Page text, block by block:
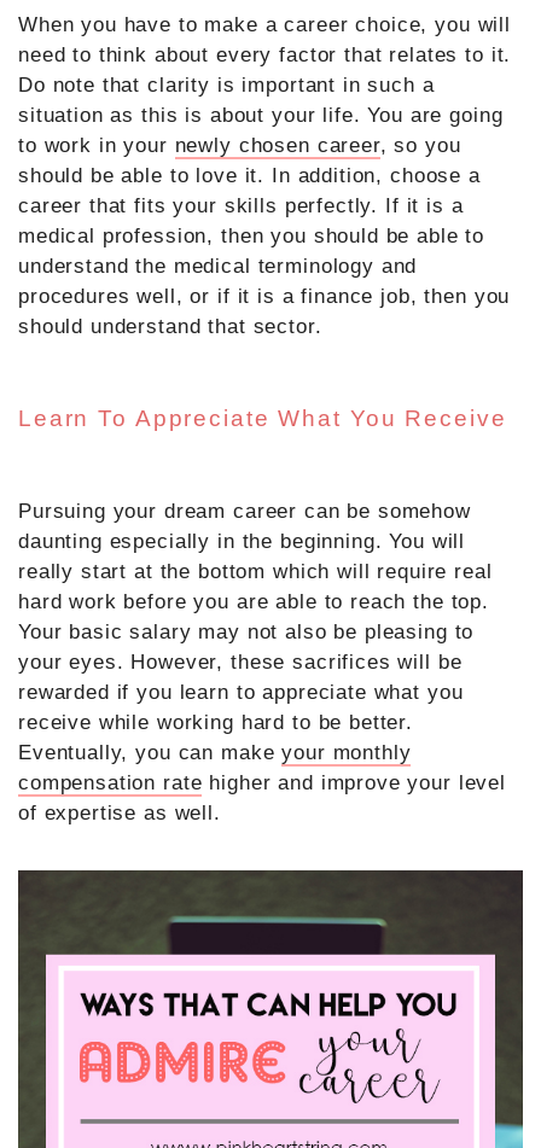
When you have to make a career choice, you will
need to think about every factor that relates to it.
Do note that clarity is important in such a
situation as this is about your life. You are going
to work in your newly chosen career, so you
should be able to love it. In addition, choose a
career that fits your skills perfectly. If it is a
medical profession, then you should be able to
understand the medical terminology and
procedures well, or if it is a finance job, then you
should understand that sector.
Learn To Appreciate What You Receive
Pursuing your dream career can be somehow
daunting especially in the beginning. You will
really start at the bottom which will require real
hard work before you are able to reach the top.
Your basic salary may not also be pleasing to
your eyes. However, these sacrifices will be
rewarded if you learn to appreciate what you
receive while working hard to be better.
Eventually, you can makeyour monthly
compensation rate higher and improve your level
of expertise as well.